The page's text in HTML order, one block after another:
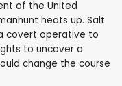
of the United
heats up. Salt
covert operative to
to uncover a
change the course